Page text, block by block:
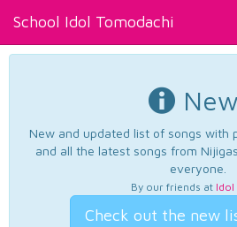
School Idol Tomodachi
New and updated list of songs with
and all the latest songs from
everyone.
By our friends at Idol
Check out the new